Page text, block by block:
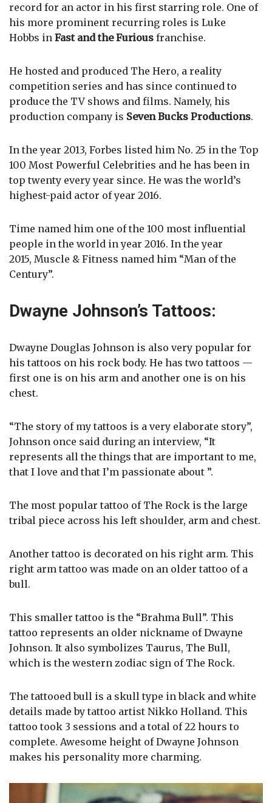
record for an actor in his first starring role. One of
his more prominent recurring roles is Luke
Hobbs in Fast and the Furious franchise.
He hosted and produced The Hero, a reality
competition series and has since continued to
produce the TV shows and films. Namely, his
production company is Seven Bucks Productions.
In the year 2013, Forbes listed him No. 25 in the Top
100 Most Powerful Celebrities and he has been in
top twenty every year since. He was the world’s
highest-paid actor of year 2016.
Time named him one of the 100 most influential
people in the world in year 2016. In the year
2015, Muscle & Fitness named him “Man of the
Century”.
Dwayne Johnson’s Tattoos:
Dwayne Douglas Johnson is also very popular for
his tattoos on his rock body. He has two tattoos —
first one is on his arm and another one is on his
chest.
“The story of my tattoos is a very elaborate story”,
Johnson once said during an interview, “It
represents all the things that are important to me,
that I love and that I’m passionate about ”.
The most popular tattoo of The Rock is the large
tribal piece across his left shoulder, arm and chest.
Another tattoo is decorated on his right arm. This
right arm tattoo was made on an older tattoo of a
bull.
This smaller tattoo is the “Brahma Bull”. This
tattoo represents an older nickname of Dwayne
Johnson. It also symbolizes Taurus, The Bull,
which is the western zodiac sign of The Rock.
The tattooed bull is a skull type in black and white
details made by tattoo artist Nikko Holland. This
tattoo took 3 sessions and a total of 22 hours to
complete. Awesome height of Dwayne Johnson
makes his personality more charming.